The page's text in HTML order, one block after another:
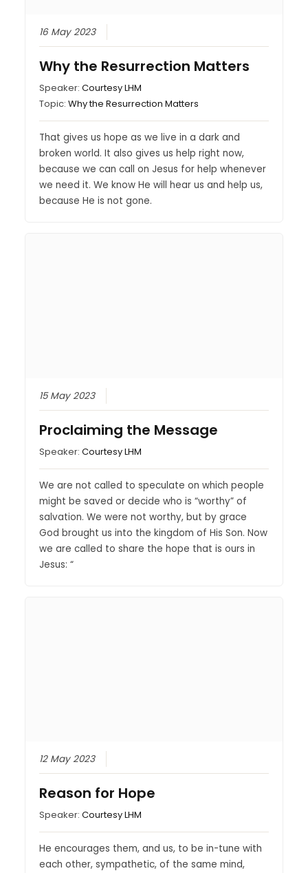
16 May 2023
Why the Resurrection Matters
Speaker:Courtesy LHM
Topic:Why the Resurrection Matters
That gives us hope as we live in a dark and
broken world. It also gives us help right now,
because we can call on Jesus for help whenever
we need it. We know He will hear us and help us,
because He is not gone.
15 May 2023
Proclaiming the Message
Speaker:Courtesy LHM
We are not called to speculate on which people
might be saved or decide who is “worthy” of
salvation. We were not worthy, but by grace
God brought us into the kingdom of His Son. Now
we are called to share the hope that is ours in
Jesus: “
12 May 2023
Reason for Hope
Speaker:Courtesy LHM
He encourages them, and us, to be in-tune with
each other, sympathetic, of the same mind,